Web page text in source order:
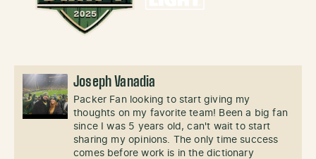
Joseph Vanadia
Packer Fan looking to start giving my
thoughts on my favorite team! Been a big fan
since I was 5 years old, can't wait to start
sharing my opinions. The only time success
comes before work is in the dictionary